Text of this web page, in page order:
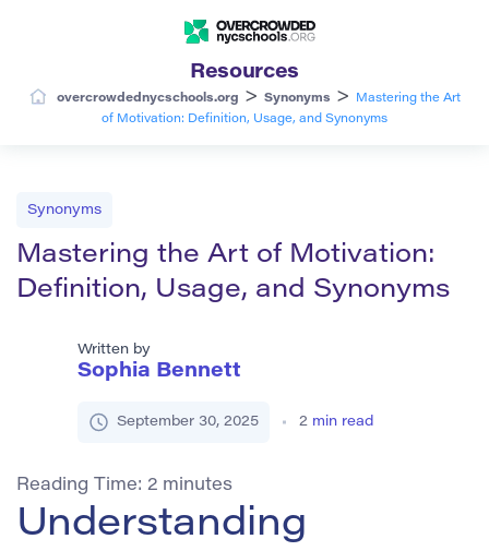
Resources
overcrowdednycschools.org > Synonyms >
Mastering the Art
of Motivation: Definition, Usage, and Synonyms
Synonyms
Mastering the Art of Motivation:
Definition, Usage, and Synonyms
Written by
Sophia Bennett
September 30, 2025 2 min read
Reading Time: 2 minutes
Understanding